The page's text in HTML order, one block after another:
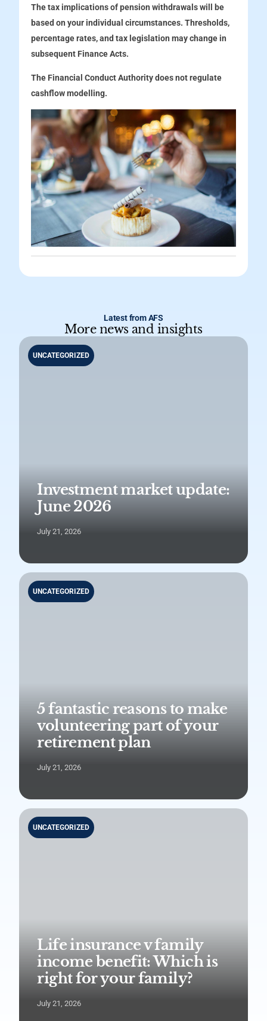
The tax implications of pension withdrawals will be
based on your individual circumstances. Thresholds,
percentage rates, and tax legislation may change in
subsequent Finance Acts.
The Financial Conduct Authority does not regulate
cashflow modelling.
Latest from AFS
More news and insights
Investment market update:
June 2026
July 21, 2026
UNCATEGORIZED
5 fantastic reasons to make
volunteering part of your
retirement plan
July 21, 2026
UNCATEGORIZED
Life insurance v family
income benefit: Which is
right for your family?
July 21, 2026
UNCATEGORIZED